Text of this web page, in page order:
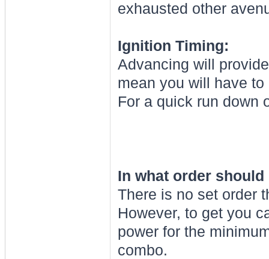
exhausted other
Ignition Timing:
Advancing will
mean you will have
For a quick run down
In what order
There is no set order
However, to get you
power for the
combo.